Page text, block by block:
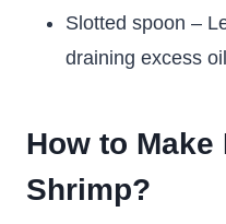
Slotted spoon –
draining excess
How to Make
Shrimp?